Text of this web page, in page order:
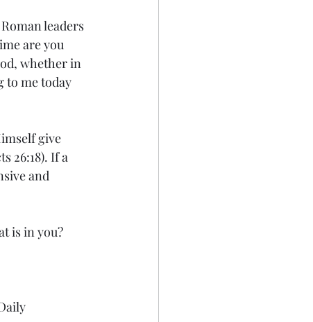
leaders
are you
whether in
to me today
give
26:18). If a
and
is in you?